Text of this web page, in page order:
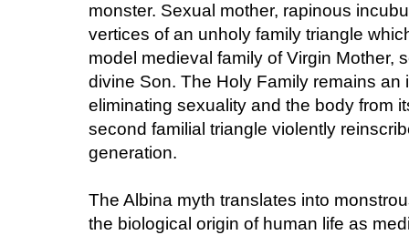
monster. Sexual mother, rapinous
vertices of an unholy family triangle
model medieval family of Virgin Mother,
divine Son. The Holy Family remains an
eliminating sexuality and the body from
second familial triangle violently
generation.
The Albina myth translates into
the biological origin of human life as